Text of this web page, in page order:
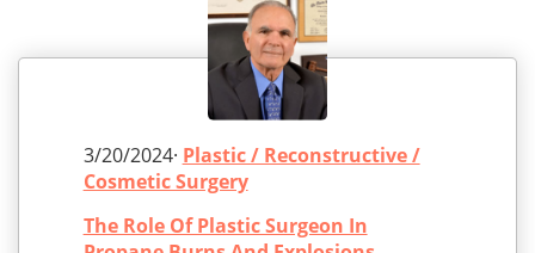
3/20/2024· Plastic / Reconstructive /
Cosmetic Surgery
The Role Of Plastic Surgeon In